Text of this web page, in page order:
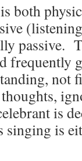
both
passive.
frequently
not
is
singing is